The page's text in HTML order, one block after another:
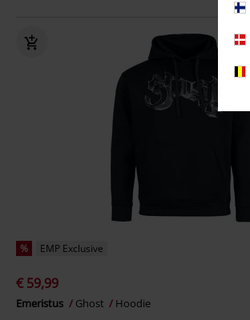
% EMP Exclusive
€ 59,99
Emeristus Ghost Hoodie